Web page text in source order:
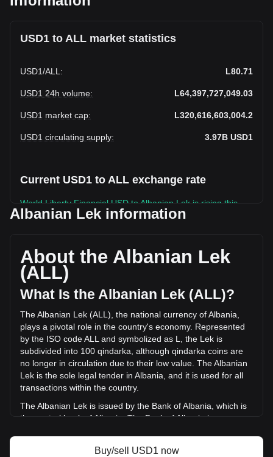
USD1 to ALL market statistics
USD1/ALL : L80.71
USD1 24h volume: L64,397,727,049.03
USD1 market cap: L320,616,603,004.2
USD1 circulating supply: 3.97B USD1
Current USD1 to ALL exchange rate
World Liberty Financial USD to Albanian Lek is rising this
week.
per USD1, with a total market cap of L320,616,603,004.2
ALL based on a circulating supply of 3,972,211,200 USD1.
The trading volume of World Liberty Financial USD has
changed by +14.21% (L8,011,965,613.85 ALL) in the last 24
hours. Last trading day, USD1's trading volume was
L56,385,761,435.18.
More info about World Liberty Financial USD
on Bitget
World Liberty Financial USD price
World Liberty Financial USD price prediction
What is World Liberty Financial USD (USD1)
World Liberty Financial USD profit calculator
Albanian Lek information
About the Albanian Lek
(ALL)
What Is the Albanian Lek (ALL)?
The Albanian Lek (ALL), the national currency of Albania,
plays a pivotal role in the country's economy. Represented
by the ISO code ALL and symbolized as L, the Lek is
subdivided into 100 qindarka, although qindarka coins are
no longer in circulation due to their low value. The Albanian
Lek is the sole legal tender in Albania, and it is used for all
transactions within the country.
The Albanian Lek is issued by the Bank of Albania, which is
the central bank of Albania. The Bank of Albania is
and maintaining financial stability in the country. The
Buy/sell USD1 now